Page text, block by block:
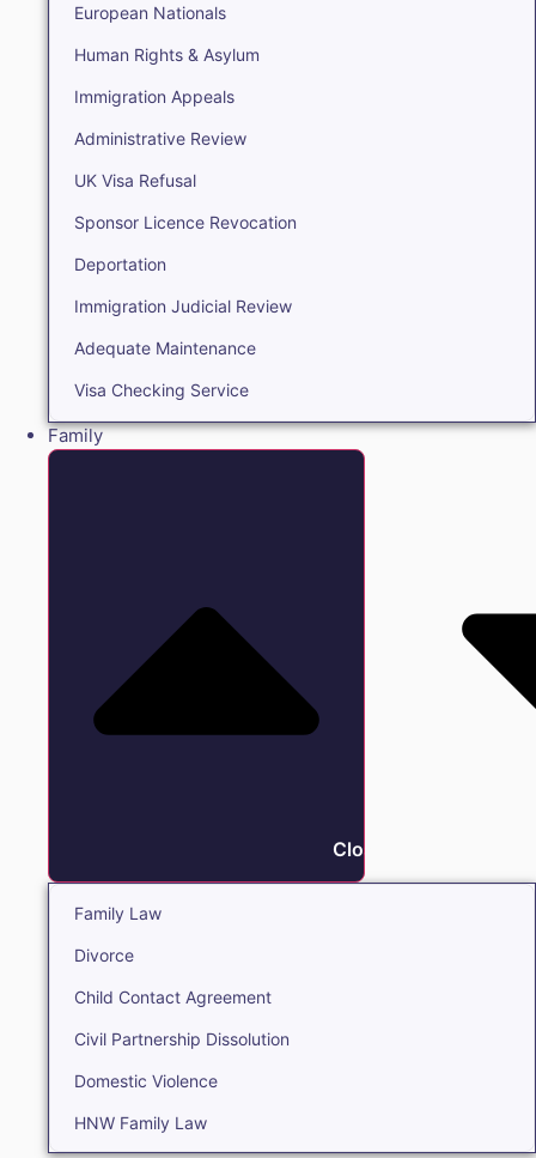
European Nationals
Human Rights & Asylum
Immigration Appeals
Administrative Review
UK Visa Refusal
Sponsor Licence Revocation
Deportation
Immigration Judicial Review
Adequate Maintenance
Visa Checking Service
Family
Close Family
Family Law
Divorce
Child Contact Agreement
Civil Partnership Dissolution
Domestic Violence
HNW Family Law